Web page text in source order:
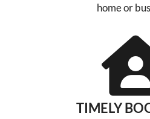
home or
TIMELY